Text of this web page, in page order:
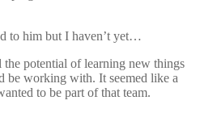
to him but I haven’t yet…
potential of learning new things
be working with. It seemed like a
to be part of that team.